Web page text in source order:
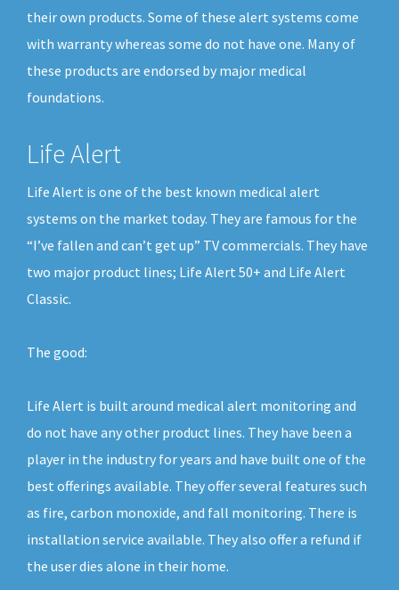
their own products. Some of these alert systems come
with warranty whereas some do not have one. Many of
these products are endorsed by major medical
foundations.
Life Alert
Life Alert is one of the best known medical alert
systems on the market today. They are famous for the
“I’ve fallen and can’t get up” TV commercials. They have
two major product lines; Life Alert 50+ and Life Alert
Classic.
The good:
Life Alert is built around medical alert monitoring and
do not have any other product lines. They have been a
player in the industry for years and have built one of the
best offerings available. They offer several features such
as fire, carbon monoxide, and fall monitoring. There is
installation service available. They also offer a refund if
the user dies alone in their home.